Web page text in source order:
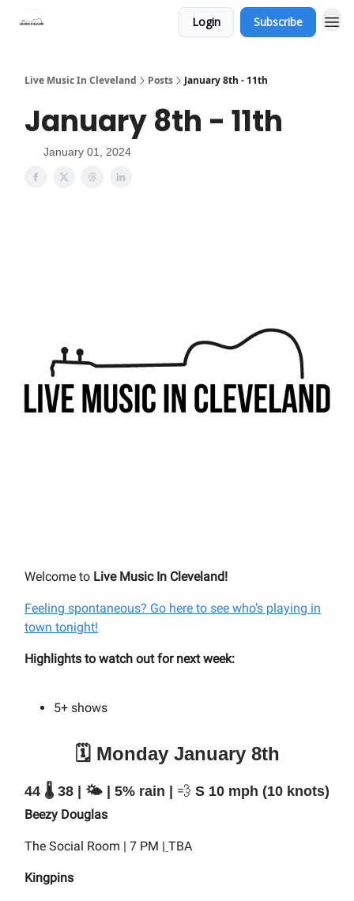
Login Subscribe
Live Music In Cleveland Posts January 8th - 11th
January 8th - 11th
January 01, 2024
Welcome to Live Music In Cleveland!
Feeling spontaneous? Go here to see who’s playing in
town tonight!
Highlights to watch out for next week:
5+ shows
🗓️ Monday January 8th
44 🌡️ 38 | 🌤️ | 5% rain | 💨 S 10 mph (10 knots)
Beezy Douglas
The Social Room | 7 PM | TBA
Kingpins